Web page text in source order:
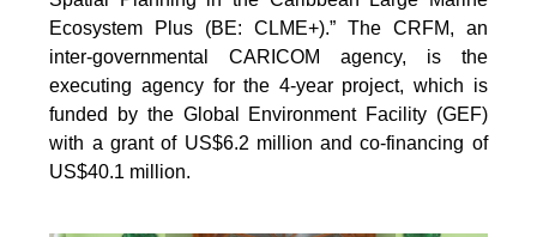
Ecosystem Plus (BE: CLME+).” The CRFM, an
inter-governmental CARICOM agency, is the
executing agency for the 4-year project, which is
funded by the Global Environment Facility (GEF)
with a grant of US$6.2 million and co-financing of
US$40.1 million.